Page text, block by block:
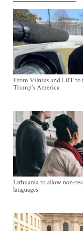
From Vilnius and LRT to
Trump's America
Lithuania to allow non-
languages